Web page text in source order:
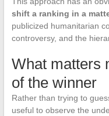
shift a ranking in a
publicized humanitarian
controversy, and the
What matters
of the winner
Rather than trying to
useful to observe the